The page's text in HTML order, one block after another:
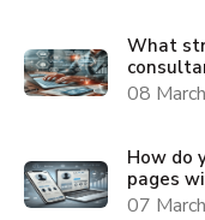
What
08
How do
pages
07